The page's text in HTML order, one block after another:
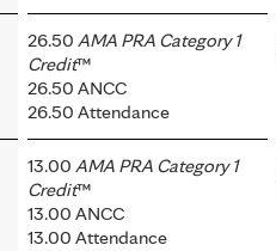
26.50 AMA PRA Category 1
Credit™
26.50 ANCC
26.50 Attendance
13.00 AMA PRA Category 1
Credit™
13.00 ANCC
13.00 Attendance